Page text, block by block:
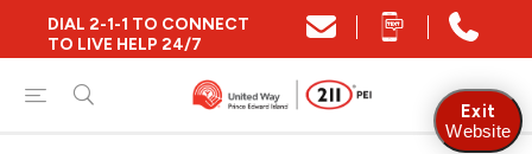
DIAL 2-1-1 TO CONNECT
TO LIVE HELP 24/7
Exit
Website